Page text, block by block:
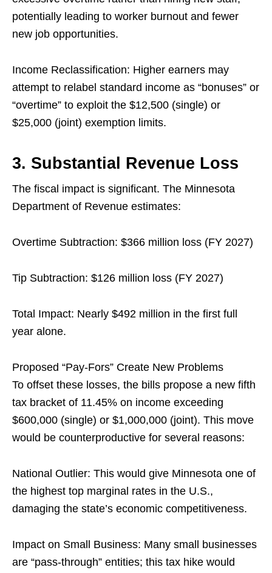
potentially leading to worker burnout and fewer
new job opportunities.
Income Reclassification: Higher earners may
attempt to relabel standard income as “bonuses” or
“overtime” to exploit the $12,500 (single) or
$25,000 (joint) exemption limits.
3. Substantial Revenue Loss
The fiscal impact is significant. The Minnesota
Department of Revenue estimates:
Overtime Subtraction: $366 million loss (FY 2027)
Tip Subtraction: $126 million loss (FY 2027)
Total Impact: Nearly $492 million in the first full
year alone.
Proposed “Pay-Fors” Create New Problems
To offset these losses, the bills propose a new fifth
tax bracket of 11.45% on income exceeding
$600,000 (single) or $1,000,000 (joint). This move
would be counterproductive for several reasons:
National Outlier: This would give Minnesota one of
the highest top marginal rates in the U.S.,
damaging the state’s economic competitiveness.
Impact on Small Business: Many small businesses
are “pass-through” entities; this tax hike would